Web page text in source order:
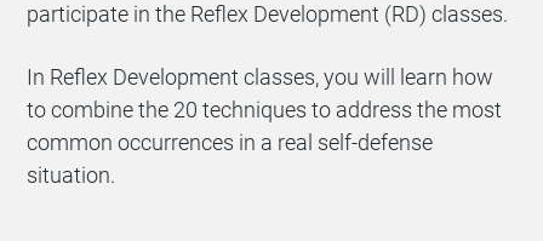
participate in the Reflex Development (RD) classes.
In Reflex Development classes, you will learn how
to combine the 20 techniques to address the most
common occurrences in a real self-defense
situation.